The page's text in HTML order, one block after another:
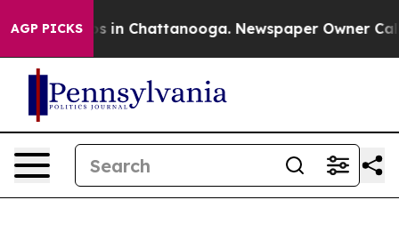
AGP PICKS
Chaos in Chattanooga. Newspaper Owner Calls